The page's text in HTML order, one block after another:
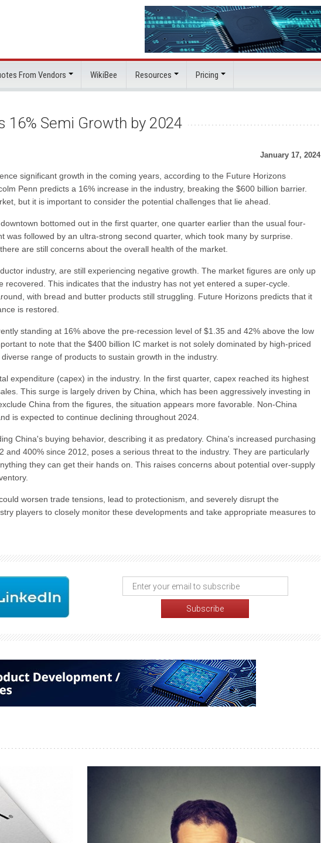
From Vendors WikiBee Resources Pricing
16% Semi Growth by 2024
January 17, 2024
significant growth in the coming years, according to the Future Horizons
Penn predicts a 16% increase in the industry, breaking the $600 billion barrier.
but it is important to consider the potential challenges that lie ahead.
bottomed out in the first quarter, one quarter earlier than the usual four-
was followed by an ultra-strong second quarter, which took many by surprise.
are still concerns about the overall health of the market.
industry, are still experiencing negative growth. The market figures are only up
recovered. This indicates that the industry has not yet entered a super-cycle.
with bread and butter products still struggling. Future Horizons predicts that it
is restored.
standing at 16% above the pre-recession level of $1.35 and 42% above the low
to note that the $400 billion IC market is not solely dominated by high-priced
range of products to sustain growth in the industry.
expenditure (capex) in the industry. In the first quarter, capex reached its highest
This surge is largely driven by China, which has been aggressively investing in
China from the figures, the situation appears more favorable. Non-China
is expected to continue declining throughout 2024.
China's buying behavior, describing it as predatory. China's increased purchasing
and 400% since 2012, poses a serious threat to the industry. They are particularly
they can get their hands on. This raises concerns about potential over-supply
worsen trade tensions, lead to protectionism, and severely disrupt the
players to closely monitor these developments and take appropriate measures to